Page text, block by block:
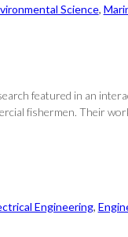
Science,
featured in an
fishermen. Their
Engineering,